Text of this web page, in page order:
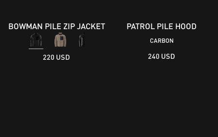
BOWMAN PILE ZIP JACKET
220 USD
PATROL PILE HOOD
CARBON
240 USD